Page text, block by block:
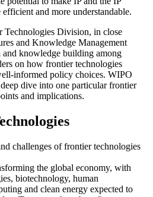
efficient and more understandable.
Technologies Division, in close
and Knowledge Management
and knowledge building among
on how frontier technologies
policy choices. WIPO
dive into one particular frontier
and implications.
challenges of frontier technologies
the global economy, with
biotechnology, human
and clean energy expected to